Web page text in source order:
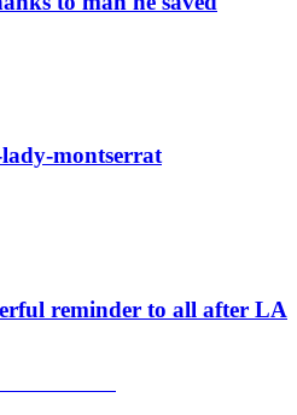
montserrat
reminder to all after LA